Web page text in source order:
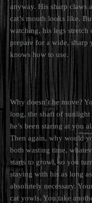
anyway. His sharp claws
cat’s mouth looks like.
watching, his legs
prepare for a wide, sharp
knows how to use.
Why doesn’t he move?
long, the shaft of sunlight
he’s been staring at you
Then again, why would
both wasting time,
starts to growl, so you
staying with his as long
absolutely necessary.
cat yowls. You take